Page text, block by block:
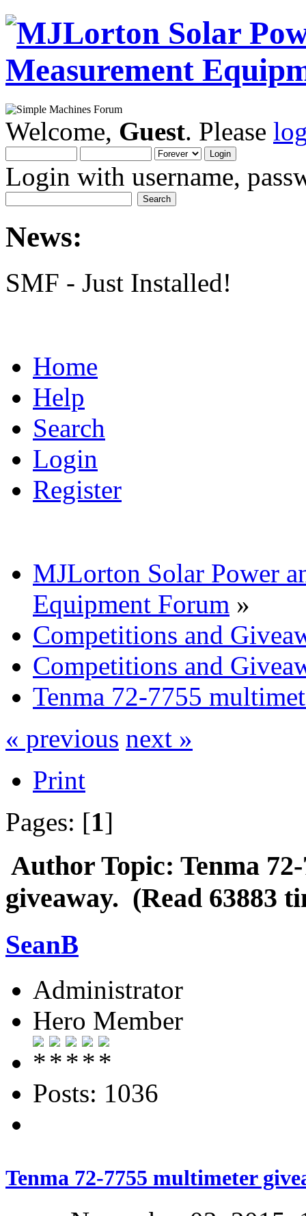
Welcome, Guest. Please
Login with username,
News:
SMF - Just Installed!
Home
Help
Search
Login
Register
MJLorton Solar Power
Equipment Forum »
Competitions and
Competitions and
Tenma 72-7755
« previous next »
Print
Pages: [1]
Author Topic: Tenma
giveaway. (Read 63883
SeanB
Administrator
Hero Member
Posts: 1036
Tenma 72-7755 multimeter